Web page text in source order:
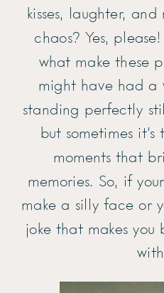
kisses, laughter,
chaos? Yes,
what make these
might have had a
standing perfectly
but sometimes
moments that
memories. So, if
make a silly face or
joke that makes you